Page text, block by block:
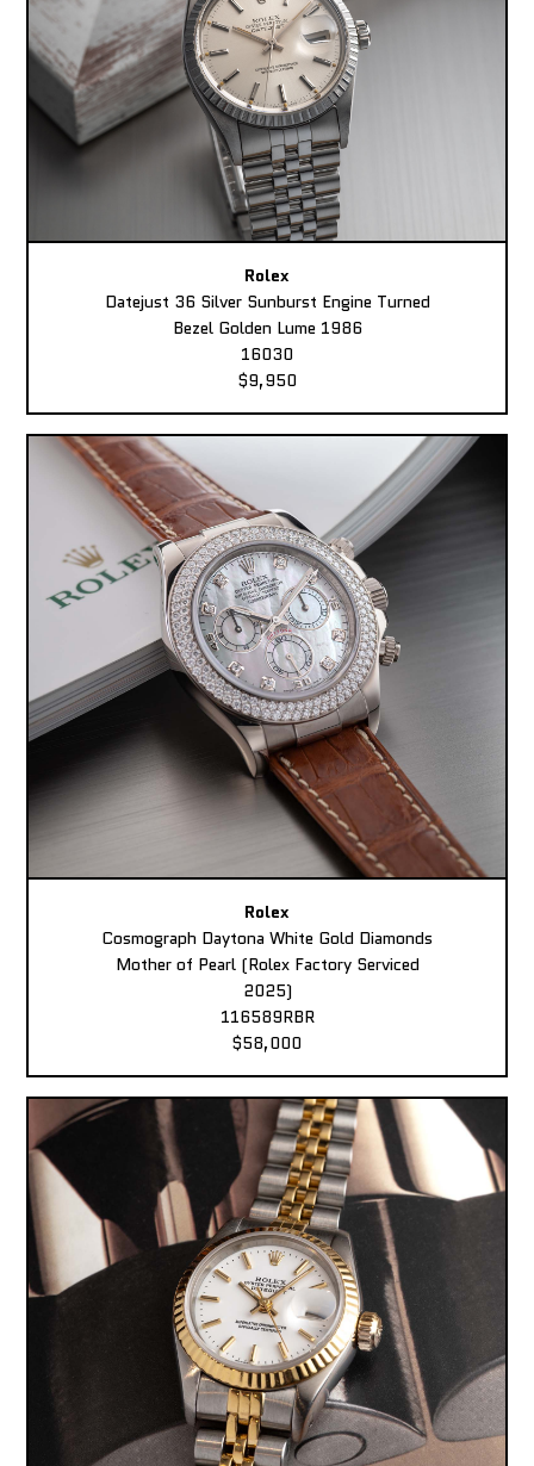
Rolex
Datejust 36 Silver Sunburst Engine Turned
Bezel Golden Lume 1986
16030
$9,950
Rolex
Cosmograph Daytona White Gold Diamonds
Mother of Pearl (Rolex Factory Serviced
2025)
116589RBR
$58,000